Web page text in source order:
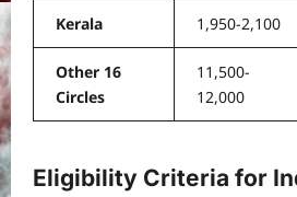
Kerala 1,950-2,100
Other 16
Circles
11,500-
12,000
Eligibility Criteria for